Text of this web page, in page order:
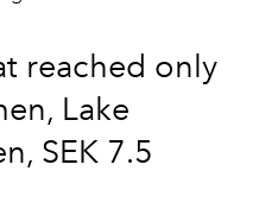
reached only
Lake
SEK 7.5